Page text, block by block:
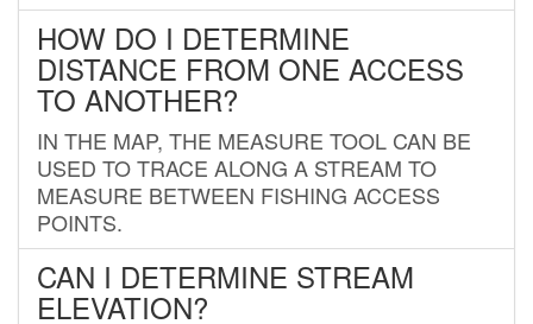
HOW DO I DETERMINE
DISTANCE FROM ONE ACCESS
TO ANOTHER?
IN THE MAP, THE MEASURE TOOL CAN BE
USED TO TRACE ALONG A STREAM TO
MEASURE BETWEEN FISHING ACCESS
POINTS.
CAN I DETERMINE STREAM
ELEVATION?